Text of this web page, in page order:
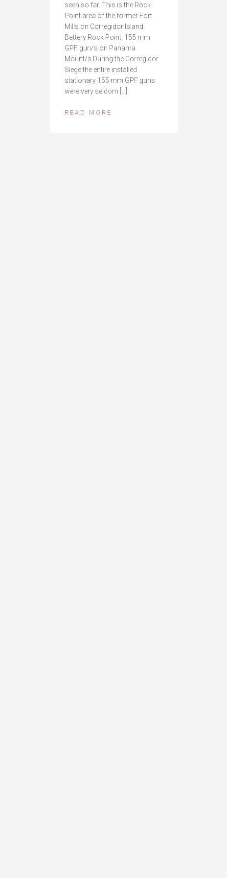
seen so far. This is the Rock
Point area of the former Fort
Mills on Corregidor Island.
Battery Rock Point, 155 mm
GPF gun/s on Panama
Mount/s During the Corregidor
Siege the entire installed
stationary 155 mm GPF guns
were very seldom […]
READ MORE